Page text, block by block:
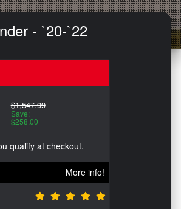
- `20-`22
$1,547.99
Save:
$258.00
qualify at checkout.
More info!